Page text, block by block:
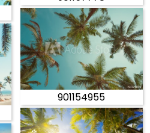
901154955